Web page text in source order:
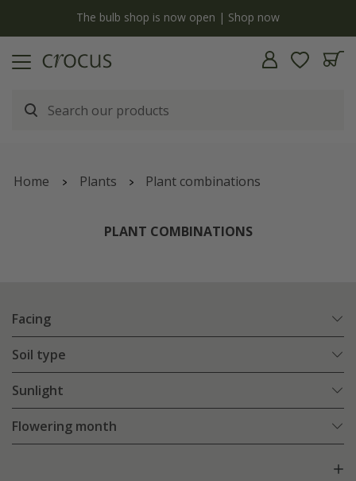
The bulb shop is now open | Shop now
Home Plants Plant combinations
PLANT COMBINATIONS
Facing
Soil type
Sunlight
Flowering month